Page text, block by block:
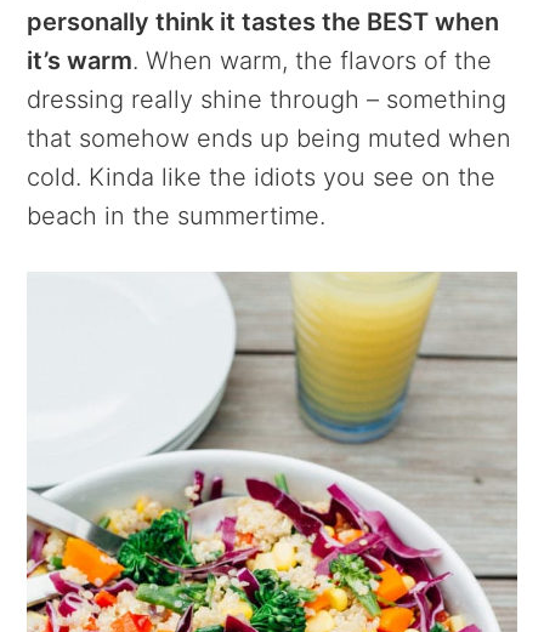
personally think it tastes the BEST when
it’s warm. When warm, the flavors of the
dressing really shine through – something
that somehow ends up being muted when
cold. Kinda like the idiots you see on the
beach in the summertime.